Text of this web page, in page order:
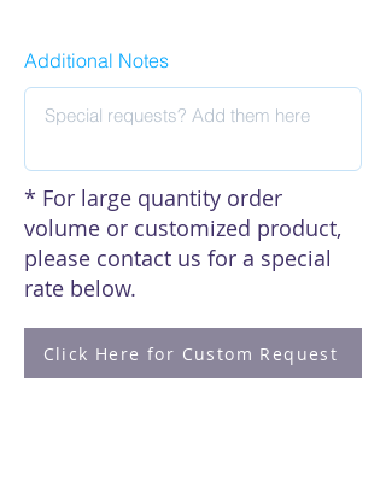
Additional Notes
* For large quantity order
volume or customized product,
please contact us for a special
rate below.
Click Here for Custom Request